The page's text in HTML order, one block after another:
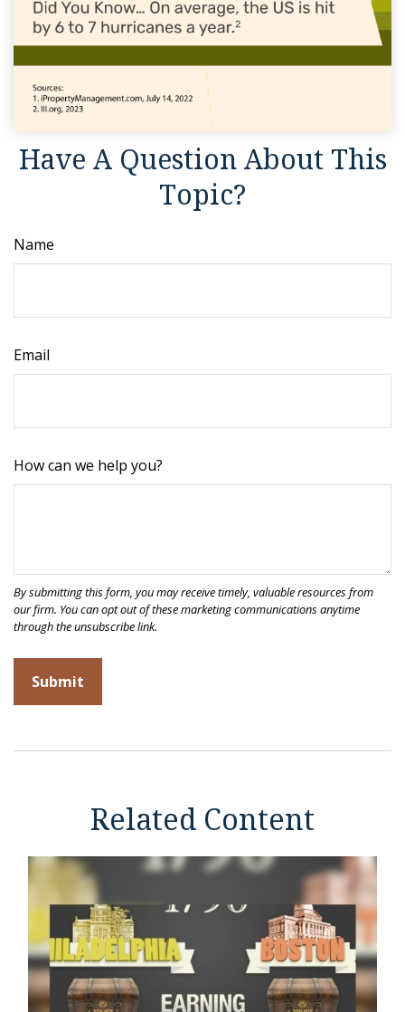
Have A Question About This
Topic?
Name
Email
How can we help you?
Related Content